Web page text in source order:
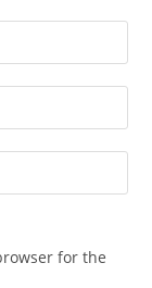
for the